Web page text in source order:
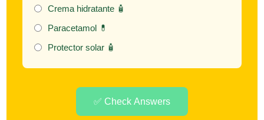
Crema hidratante 🧴
Paracetamol 💊
Protector solar 🧴
✅ Check Answers